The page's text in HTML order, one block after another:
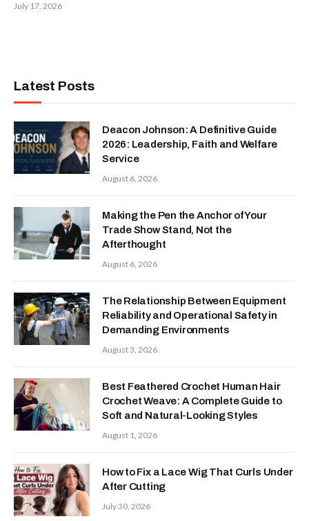
July 17, 2026
Latest Posts
Deacon Johnson: A Definitive Guide
2026: Leadership, Faith and Welfare
Service
August 6, 2026
Making the Pen the Anchor of Your
Trade Show Stand, Not the
Afterthought
August 6, 2026
The Relationship Between Equipment
Reliability and Operational Safety in
Demanding Environments
August 3, 2026
Best Feathered Crochet Human Hair
Crochet Weave: A Complete Guide to
Soft and Natural-Looking Styles
August 1, 2026
How to Fix a Lace Wig That Curls Under
After Cutting
July 30, 2026